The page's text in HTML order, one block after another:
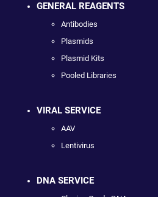
GENERAL REAGENTS
Antibodies
Plasmids
Plasmid Kits
Pooled Libraries
VIRAL SERVICE
AAV
Lentivirus
DNA SERVICE